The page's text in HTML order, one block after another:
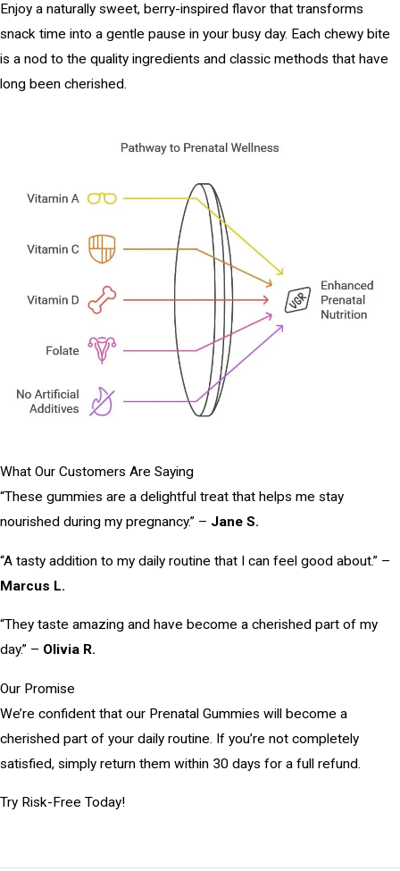
Enjoy a naturally sweet, berry-inspired flavor that transforms
snack time into a gentle pause in your busy day. Each chewy bite
is a nod to the quality ingredients and classic methods that have
long been cherished.
What Our Customers Are Saying
“These gummies are a delightful treat that helps me stay
nourished during my pregnancy.” – Jane S.
“A tasty addition to my daily routine that I can feel good about.” –
Marcus L.
“They taste amazing and have become a cherished part of my
day.” – Olivia R.
Our Promise
We’re confident that our Prenatal Gummies will become a
cherished part of your daily routine. If you’re not completely
satisfied, simply return them within 30 days for a full refund.
Try Risk-Free Today!